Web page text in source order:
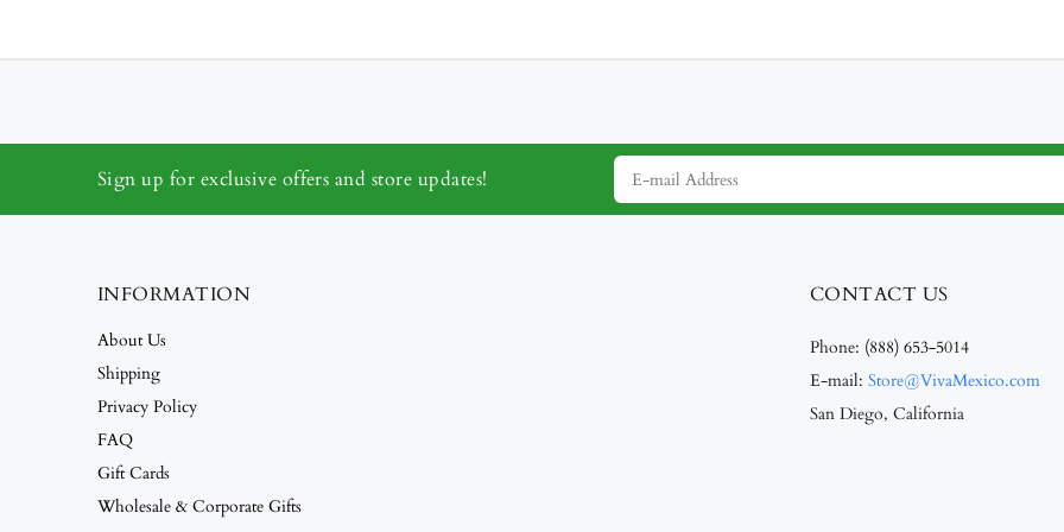
Sign up for exclusive offers and store updates!
INFORMATION
About Us
Shipping
Privacy Policy
FAQ
Gift Cards
Wholesale & Corporate Gifts
CONTACT US
Phone: (888) 653-5014
E-mail: Store@VivaMexico.com
San Diego, California